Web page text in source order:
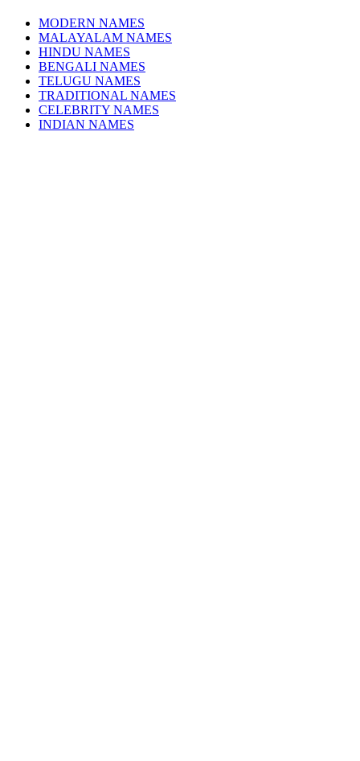
MODERN NAMES
MALAYALAM NAMES
HINDU NAMES
BENGALI NAMES
TELUGU NAMES
TRADITIONAL NAMES
CELEBRITY NAMES
INDIAN NAMES